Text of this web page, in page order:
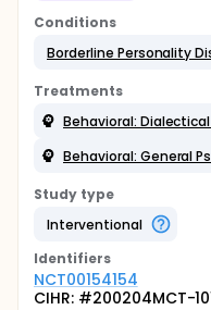
Conditions
Borderline Personality
Treatments
Behavioral:
Behavioral: General
Study type
Interventional
Identifiers
NCT00154154
CIHR: #200204MCT-